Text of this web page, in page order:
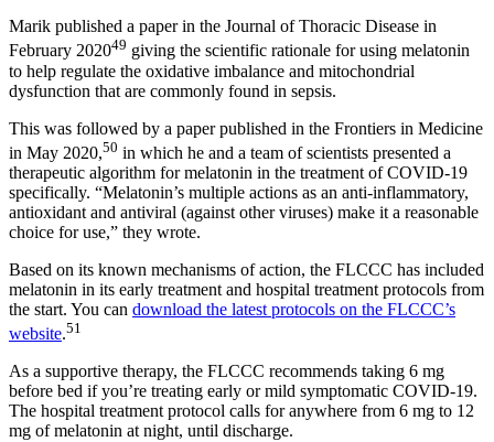
Marik published a paper in the Journal of Thoracic Disease in
February 202049 giving the scientific rationale for using melatonin
to help regulate the oxidative imbalance and mitochondrial
dysfunction that are commonly found in sepsis.
This was followed by a paper published in the Frontiers in Medicine
in May 2020,50 in which he and a team of scientists presented a
therapeutic algorithm for melatonin in the treatment of COVID-19
specifically. “Melatonin’s multiple actions as an anti-inflammatory,
antioxidant and antiviral (against other viruses) make it a reasonable
choice for use,” they wrote.
Based on its known mechanisms of action, the FLCCC has included
melatonin in its early treatment and hospital treatment protocols from
the start. You can download the latest protocols on the FLCCC’s
website.51
As a supportive therapy, the FLCCC recommends taking 6 mg
before bed if you’re treating early or mild symptomatic COVID-19.
The hospital treatment protocol calls for anywhere from 6 mg to 12
mg of melatonin at night, until discharge.